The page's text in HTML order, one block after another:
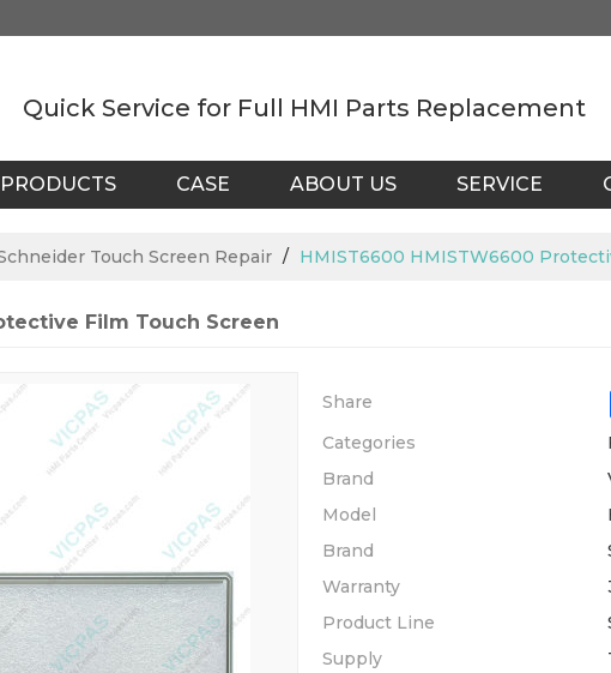
Quick Service for Full HMI Parts Replacement
PRODUCTS CASE ABOUT US SERVICE
Touch Screen Repair / HMIST6600 HMISTW6600
Film Touch Screen
Share
Categories
Brand
Model
Brand
Warranty
Product Line
Supply